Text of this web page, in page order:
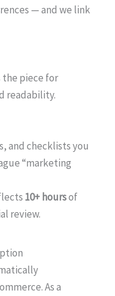
— and we link
the piece for
readability.
and checklists you
“marketing
10+ hoursof
review.
As a